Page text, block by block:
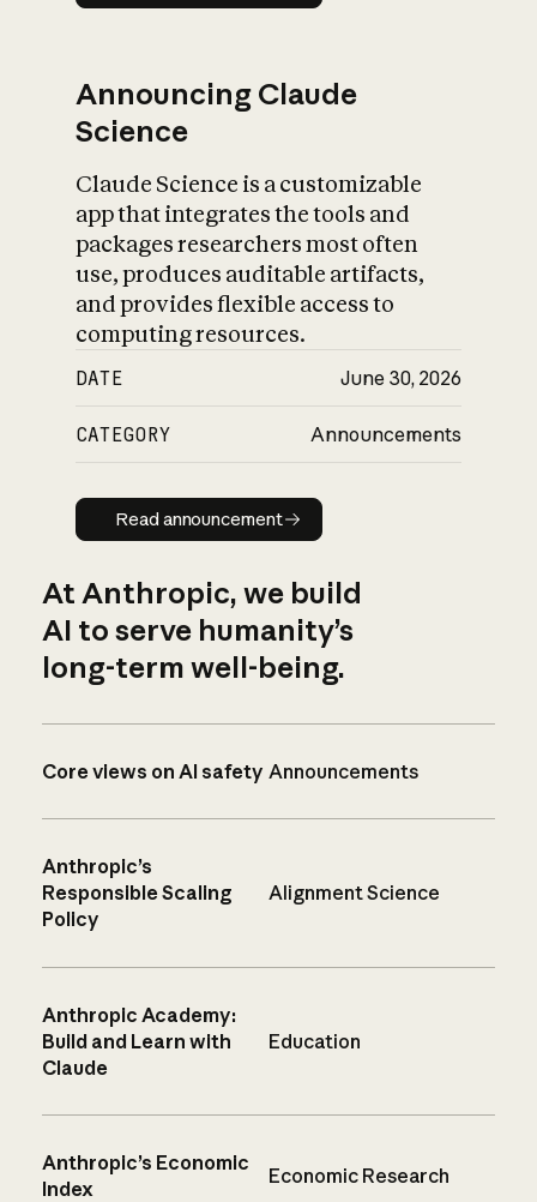
Announcing Claude
Science
Claude Science is a customizable
app that integrates the tools and
packages researchers most often
use, produces auditable artifacts,
and provides flexible access to
computing resources.
DATE June 30, 2026
CATEGORY Announcements
Read announcement
Read announcement
At Anthropic, we build
AI to serve humanity’s
long-term well-being.
Core views on AI safety Announcements
Anthropic’s
Responsible Scaling
Policy
Alignment Science
Anthropic Academy:
Build and Learn with
Claude
Education
Anthropic’s Economic
Index
Economic Research